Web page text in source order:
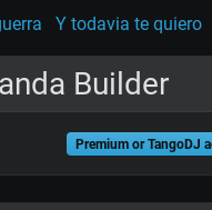
Y todavia te quiero
Builder
Premium or TangoDJ